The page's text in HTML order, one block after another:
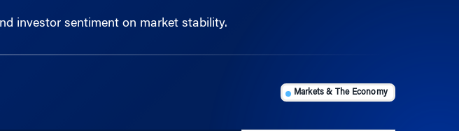
investor sentiment on market stability.
Markets & The Economy